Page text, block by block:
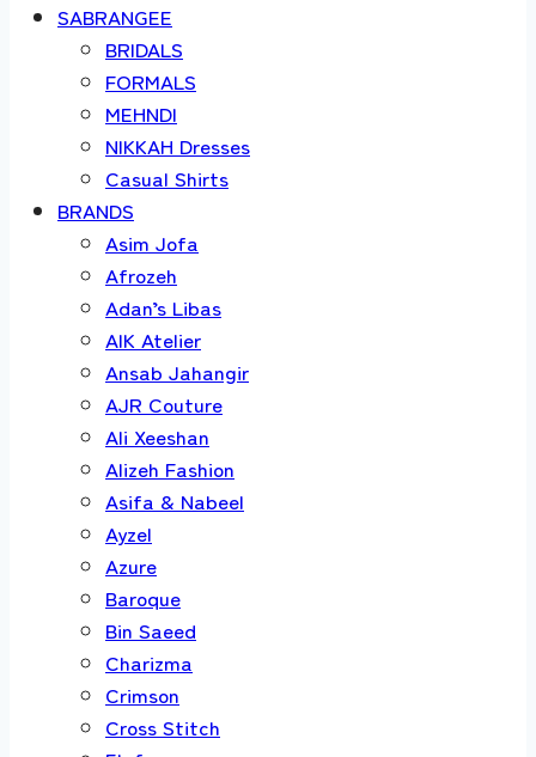
SABRANGEE
BRIDALS
FORMALS
MEHNDI
NIKKAH Dresses
Casual Shirts
BRANDS
Asim Jofa
Afrozeh
Adan’s Libas
AIK Atelier
Ansab Jahangir
AJR Couture
Ali Xeeshan
Alizeh Fashion
Asifa & Nabeel
Ayzel
Azure
Baroque
Bin Saeed
Charizma
Crimson
Cross Stitch